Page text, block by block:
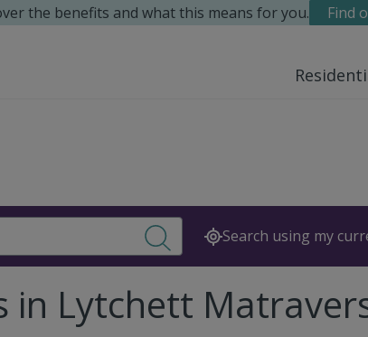
the benefits and what this means for you. Find
Search Search using my
in Lytchett